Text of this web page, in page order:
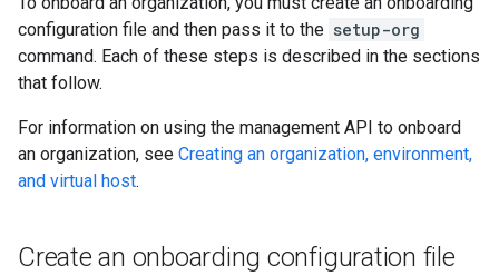
configuration file and then pass it to the setup-org
command. Each of these steps is described in the sections
that follow.
For information on using the management API to onboard
an organization, see Creating an organization, environment,
and virtual host.
Create an onboarding configuration file